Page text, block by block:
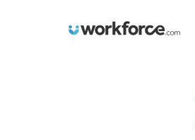
Workforce.com